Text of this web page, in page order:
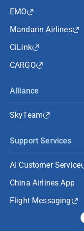
EMO
Mandarin Airlines
CiLink
CARGO
Alliance
SkyTeam
Support Services
AI Customer Service
China Airlines App
Flight Messaging